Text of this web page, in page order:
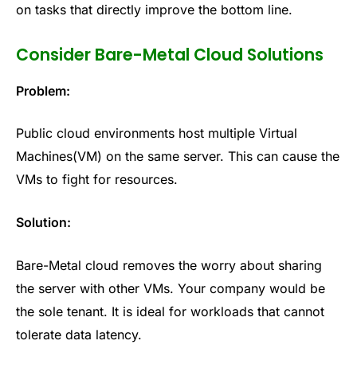
on tasks that directly improve the bottom line.
Consider Bare-Metal Cloud Solutions
Problem:
Public cloud environments host multiple Virtual
Machines(VM) on the same server. This can cause the
VMs to fight for resources.
Solution:
Bare-Metal cloud removes the worry about sharing
the server with other VMs. Your company would be
the sole tenant. It is ideal for workloads that cannot
tolerate data latency.